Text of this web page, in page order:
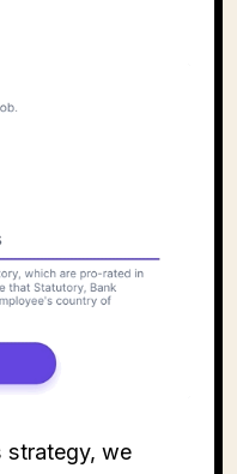
strategy, we